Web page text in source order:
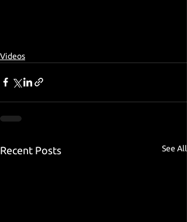
Videos
Recent Posts See All